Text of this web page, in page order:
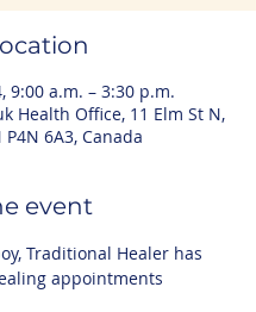
9:00 a.m. – 3:30 p.m.
Health Office, 11 Elm St N,
6A3, Canada
event
Traditional Healer has
appointments